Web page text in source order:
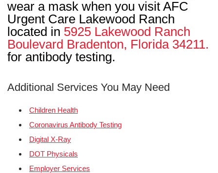
wear a mask when you visit AFC
Urgent Care Lakewood Ranch
located in 5925 Lakewood Ranch
Boulevard Bradenton, Florida 34211.
for antibody testing.
Additional Services You May Need
Children Health
Coronavirus Antibody Testing
Digital X-Ray
DOT Physicals
Employer Services